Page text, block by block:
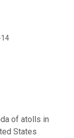
of atolls in
States